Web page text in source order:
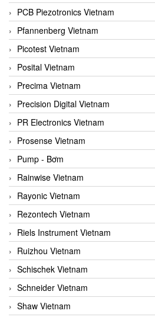
PCB Piezotronics Vietnam
Pfannenberg Vietnam
Picotest Vietnam
Posital Vietnam
Precima Vietnam
Precision Digital Vietnam
PR Electronics Vietnam
Prosense Vietnam
Pump - Bơm
Rainwise Vietnam
Rayonic Vietnam
Rezontech Vietnam
Riels Instrument Vietnam
Ruizhou Vietnam
Schischek Vietnam
Schneider Vietnam
Shaw Vietnam